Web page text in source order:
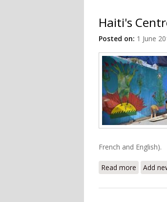
Haiti's
Posted on: 1 June
French and English).
Read more about
Add